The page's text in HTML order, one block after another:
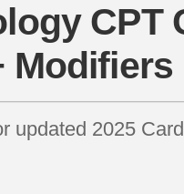
CPT
Modifiers
updated 2025